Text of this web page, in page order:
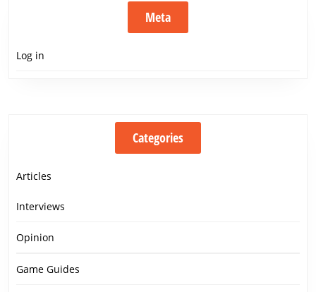
Meta
Log in
Categories
Articles
Interviews
Opinion
Game Guides